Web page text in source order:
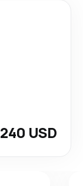
240 USD